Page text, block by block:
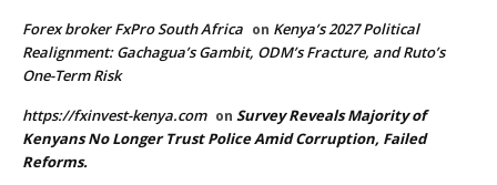
Forex broker FxPro South Africa on Kenya’s 2027 Political
Realignment: Gachagua’s Gambit, ODM’s Fracture, and Ruto’s
One-Term Risk
https://fxinvest-kenya.com on Survey Reveals Majority of
Kenyans No Longer Trust Police Amid Corruption, Failed
Reforms.